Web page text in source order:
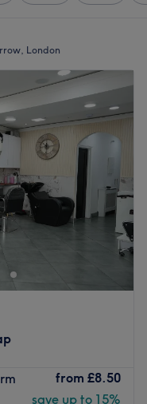
London
from £8.50
save up to 15%